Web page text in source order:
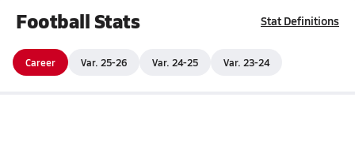
Football Stats Stat Definitions
Career Var. 25-26 Var. 24-25 Var. 23-24